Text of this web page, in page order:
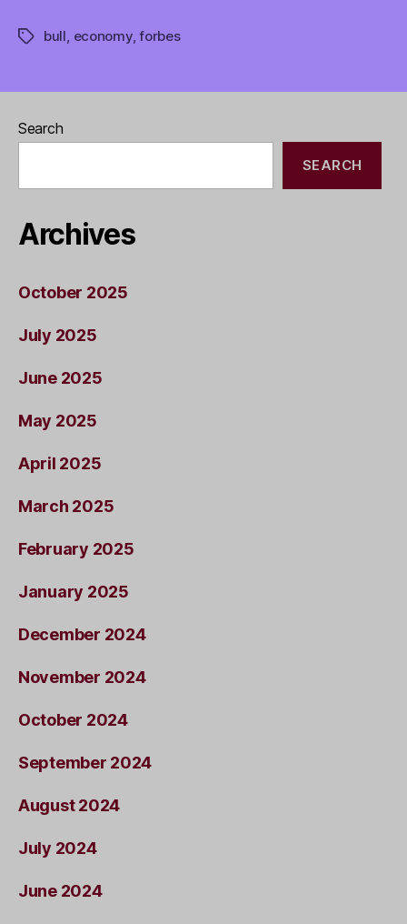
Tagsbull, economy,forbes
Search
SEARCH
Archives
October 2025
July 2025
June 2025
May 2025
April 2025
March 2025
February 2025
January 2025
December 2024
November 2024
October 2024
September 2024
August 2024
July 2024
June 2024